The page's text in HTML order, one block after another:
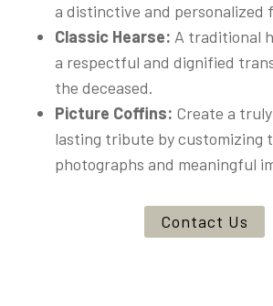
a distinctive and personalized
Classic Hearse: A traditional
a respectful and dignified
the deceased.
Picture Coffins: Create a
lasting tribute by customizing
photographs and meaningful
Contact Us